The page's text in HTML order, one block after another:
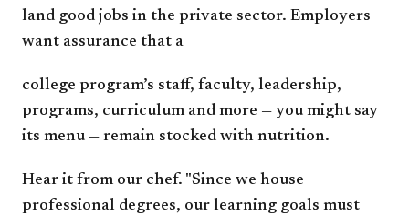
land good jobs in the private sector. Employers
want assurance that a
college program’s staff, faculty, leadership,
programs, curriculum and more — you might say
its menu — remain stocked with nutrition.
Hear it from our chef. "Since we house
professional degrees, our learning goals must